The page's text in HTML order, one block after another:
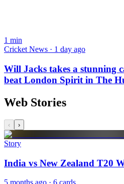
1 min
Cricket News · 1 day ago
Will Jacks takes a stunning
beat London Spirit in The
Web Stories
‹ ›
Story
India vs New Zealand T20